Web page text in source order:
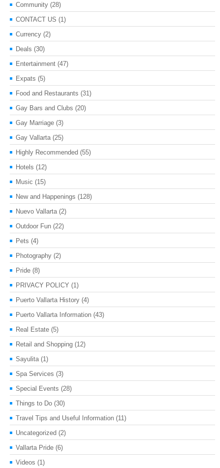
Community (28)
CONTACT US (1)
Currency (2)
Deals (30)
Entertainment (47)
Expats (5)
Food and Restaurants (31)
Gay Bars and Clubs (20)
Gay Marriage (3)
Gay Vallarta (25)
Highly Recommended (55)
Hotels (12)
Music (15)
New and Happenings (128)
Nuevo Vallarta (2)
Outdoor Fun (22)
Pets (4)
Photography (2)
Pride (8)
PRIVACY POLICY (1)
Puerto Vallarta History (4)
Puerto Vallarta Information (43)
Real Estate (5)
Retail and Shopping (12)
Sayulita (1)
Spa Services (3)
Special Events (28)
Things to Do (30)
Travel Tips and Useful Information (11)
Uncategorized (2)
Vallarta Pride (6)
Videos (1)